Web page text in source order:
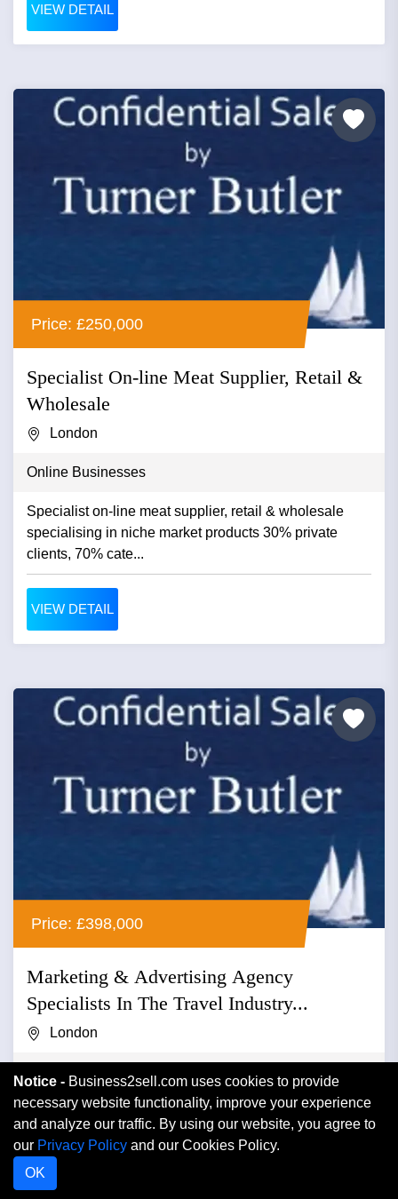
VIEW DETAIL
Price: £250,000
Specialist On-line Meat Supplier, Retail &
Wholesale
London
Online Businesses
Specialist on-line meat supplier, retail & wholesale
specialising in niche market products 30% private
clients, 70% cate...
VIEW DETAIL
Price: £398,000
Marketing & Advertising Agency
Specialists In The Travel Industry...
London
Marketing & advertising agency specialists in the travel
industry relating reader offers to newspapers and
magazines r...
Notice - Business2sell.com uses cookies to provide
necessary website functionality, improve your experience
and analyze our traffic. By using our website, you agree to
our Privacy Policy and our Cookies Policy.
OK